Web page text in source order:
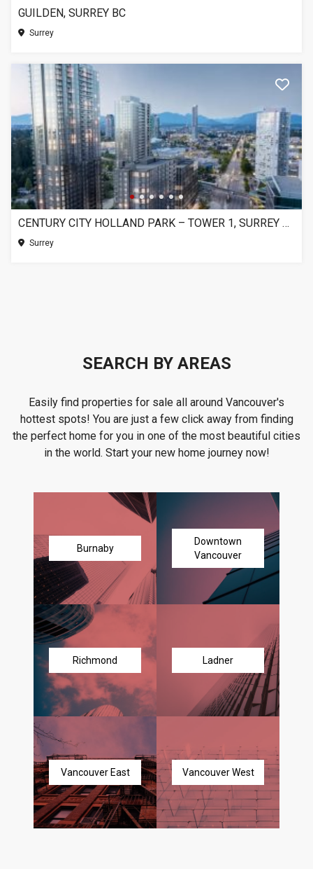
GUILDEN, SURREY BC
Surrey
CENTURY CITY HOLLAND PARK – TOWER 1, SURREY BC
Surrey
SEARCH BY AREAS
Easily find properties for sale all around Vancouver's
hottest spots! You are just a few click away from finding
the perfect home for you in one of the most beautiful cities
in the world. Start your new home journey now!
Burnaby
Downtown
Vancouver
Richmond Ladner
Vancouver East Vancouver West